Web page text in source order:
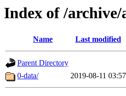
Index of /archive/
Name Last modified
Parent Directory
0-data/
2019-08-11 03:57